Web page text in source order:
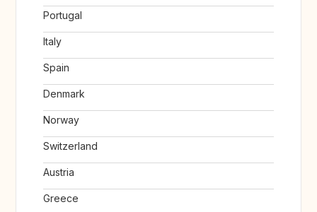
Portugal
Italy
Spain
Denmark
Norway
Switzerland
Austria
Greece